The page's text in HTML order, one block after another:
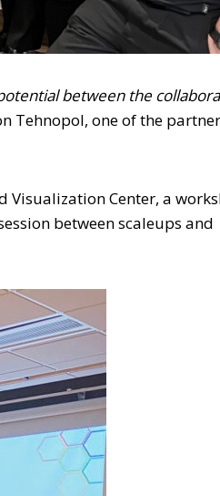
between the
Tehnopol, one of the
Visualization Center, a
between scaleups and